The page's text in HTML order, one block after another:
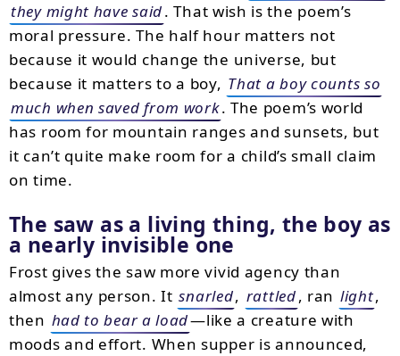
they might have said. That wish is the poem’s
moral pressure. The half hour matters not
because it would change the universe, but
because it matters to a boy, That a boy counts so
much when saved from work. The poem’s world
has room for mountain ranges and sunsets, but
it can’t quite make room for a child’s small claim
on time.
The saw as a living thing, the boy as
a nearly invisible one
Frost gives the saw more vivid agency than
almost any person. It snarled, rattled, ran light,
then had to bear a load—like a creature with
moods and effort. When supper is announced,